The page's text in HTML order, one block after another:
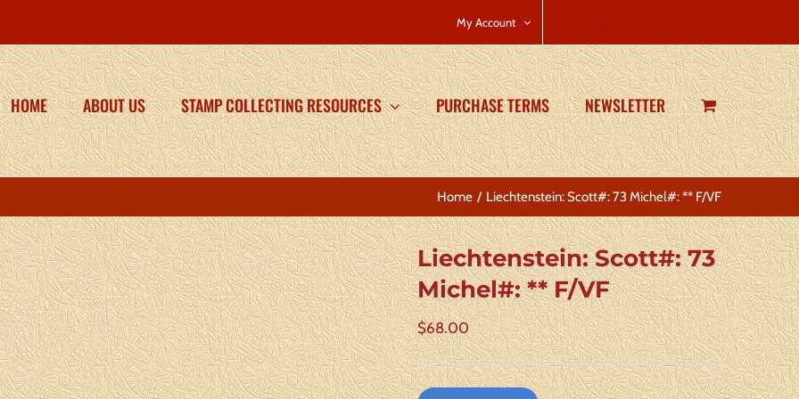
My Account
HOME ABOUT US STAMP COLLECTING RESOURCES PURCHASE TERMS NEWSLETTER
Home Liechtenstein: Scott#: 73 Michel#: ** F/VF
Liechtenstein: Scott#: 73
Michel#: ** F/VF
$68.00